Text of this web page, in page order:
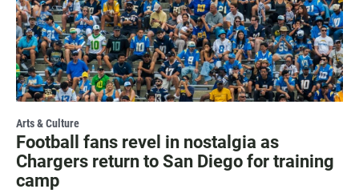
Arts & Culture
Football fans revel in nostalgia as
Chargers return to San Diego for training
camp